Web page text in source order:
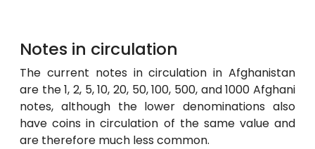
Notes in circulation
The current notes in circulation in Afghanistan
are the 1, 2, 5, 10, 20, 50, 100, 500, and 1000 Afghani
notes, although the lower denominations also
have coins in circulation of the same value and
are therefore much less common.